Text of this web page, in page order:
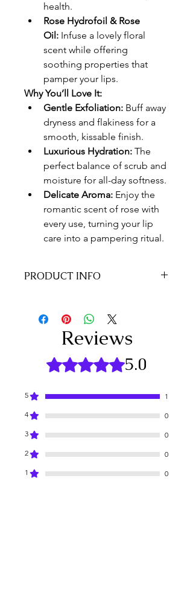
health.
Rose Hydrofoil & Rose
Oil: Infuse a lovely floral
scent while offering
soothing properties that
pamper your lips.
Why You’ll Love It:
Gentle Exfoliation: Buff away
dryness and flakiness for a
smooth, kissable finish.
Luxurious Hydration: The
perfect balance of scrub and
moisture for all-day softness.
Delicate Aroma: Enjoy the
romantic scent of rose with
every use, turning your lip
care into a pampering ritual.
PRODUCT INFO
your lips and gently massage in
circular motions. Rinse with warm
water or wipe off with a damp cloth.
enhanced hydration!
Elevate your lip care experience with
your most beautiful smile yet!
Reviews
Rated 5 out of 5 stars.5.0
5
1
4
0
3
0
2
0
1
0